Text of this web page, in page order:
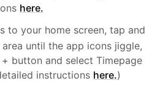
here.
to your home screen, tap and
until the app icons jiggle,
button and select Timepage
instructions here.)